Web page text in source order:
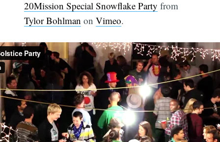
20Mission Special Snowflake Party from
Tylor Bohlman onVimeo.